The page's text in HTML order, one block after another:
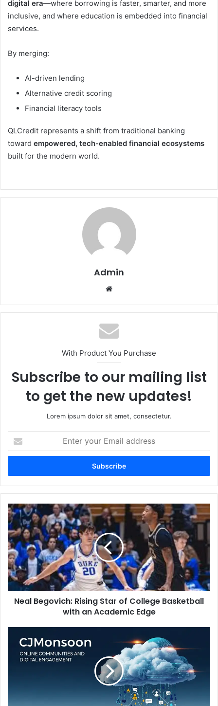
digital era—where borrowing is faster, smarter, and more
inclusive, and where education is embedded into financial
services.
By merging:
AI-driven lending
Alternative credit scoring
Financial literacy tools
QLCredit represents a shift from traditional banking
toward empowered, tech-enabled financial ecosystems
built for the modern world.
Admin
With Product You Purchase
Subscribe to our mailing list
to get the new updates!
Lorem ipsum dolor sit amet, consectetur.
your
Email
Neal
Begovich:
Rising
Star
of
College
Basketball
with
an
Academic
Neal Begovich: Rising Star of College Basketball
with an Academic Edge
Online
Communities